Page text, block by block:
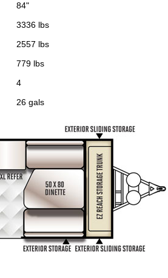
84"
3336 lbs
2557 lbs
779 lbs
4
26 gals